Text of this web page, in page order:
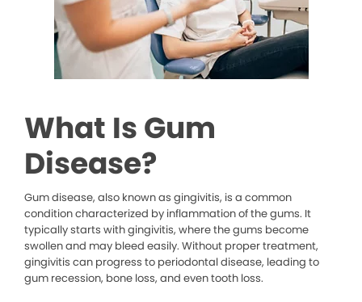
What Is Gum
Disease?
Gum disease, also known as gingivitis, is a common
condition characterized by inflammation of the gums. It
typically starts with gingivitis, where the gums become
swollen and may bleed easily. Without proper treatment,
gingivitis can progress to periodontal disease, leading to
gum recession, bone loss, and even tooth loss.